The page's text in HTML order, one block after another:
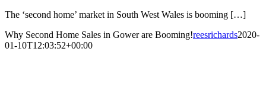
The ‘second home’ market in South West Wales is booming […]
Why Second Home Sales in Gower are Booming!reesrichards2020-
01-10T12:03:52+00:00